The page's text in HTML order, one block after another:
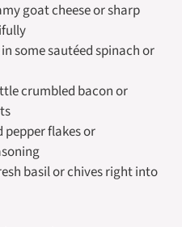
goat cheese or sharp
in some sautéed spinach or
crumbled bacon or
pepper flakes or
basil or chives right into